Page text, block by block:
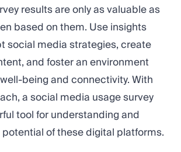
results are only as valuable as
based on them. Use insights
social media strategies, create
and foster an environment
being and connectivity. With
a social media usage survey
tool for understanding and
of these digital platforms.